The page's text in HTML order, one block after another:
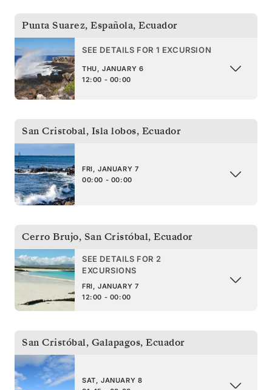
Punta Suarez, Española, Ecuador
SEE DETAILS FOR 1 EXCURSION
THU, JANUARY 6
12:00 - 00:00
San Cristobal, Isla lobos, Ecuador
FRI, JANUARY 7
00:00 - 00:00
Cerro Brujo, San Cristóbal, Ecuador
SEE DETAILS FOR 2
EXCURSIONS
FRI, JANUARY 7
12:00 - 00:00
San Cristóbal, Galapagos, Ecuador
SAT, JANUARY 8